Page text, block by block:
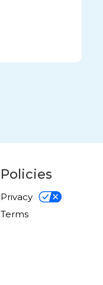
Policies
Privacy
Terms